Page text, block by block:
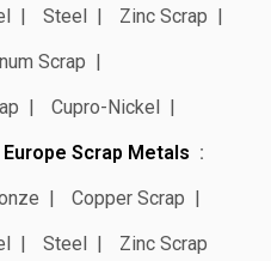
Steel
Zinc Scrap
Scrap
Cupro-Nickel
Europe Scrap Metals
Copper Scrap
Steel Zinc Scrap